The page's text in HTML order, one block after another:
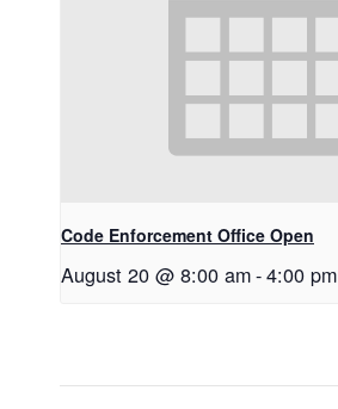
Code Enforcement Office Open
August 20 @ 8:00 am-4:00 pm